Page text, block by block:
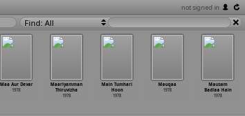
not signed in
Find: All
Maa Aur Devar
1978
Maariyamman
Thiruvizha
1978
Main Tumhari
Hoon
1978
Mauqaa
1978
Mausam
Badlaa Hain
1978